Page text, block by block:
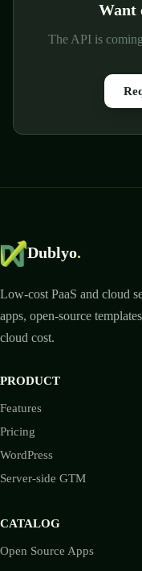
Want
The API is
Dublyo.
Low-cost PaaS and cloud
apps, open-source
cloud cost.
PRODUCT
Features
Pricing
WordPress
Server-side GTM
CATALOG
Open Source Apps